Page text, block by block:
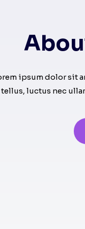
ipsum dolor sit
tellus, luctus nec